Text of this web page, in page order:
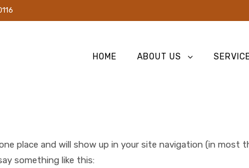
HOME ABOUT US
place and will show up in your site navigation (in most
something like this: